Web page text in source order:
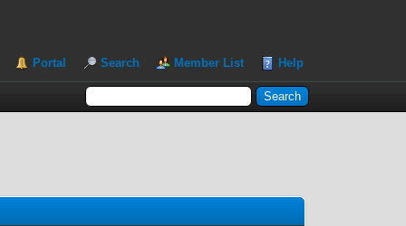
Portal Search Member List Help